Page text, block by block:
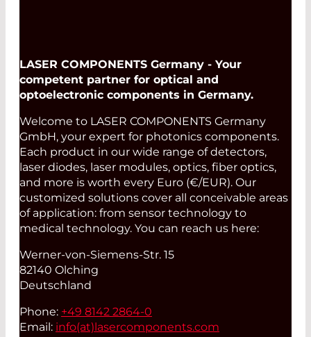
LASER COMPONENTS Germany - Your
competent partner for optical and
optoelectronic components in Germany.
Welcome to LASER COMPONENTS Germany
GmbH, your expert for photonics components.
Each product in our wide range of detectors,
laser diodes, laser modules, optics, fiber optics,
and more is worth every Euro (€/EUR). Our
customized solutions cover all conceivable areas
of application: from sensor technology to
medical technology. You can reach us here:
Werner-von-Siemens-Str. 15
82140 Olching
Deutschland
Phone: +49 8142 2864-0
Email: info(at)lasercomponents.com